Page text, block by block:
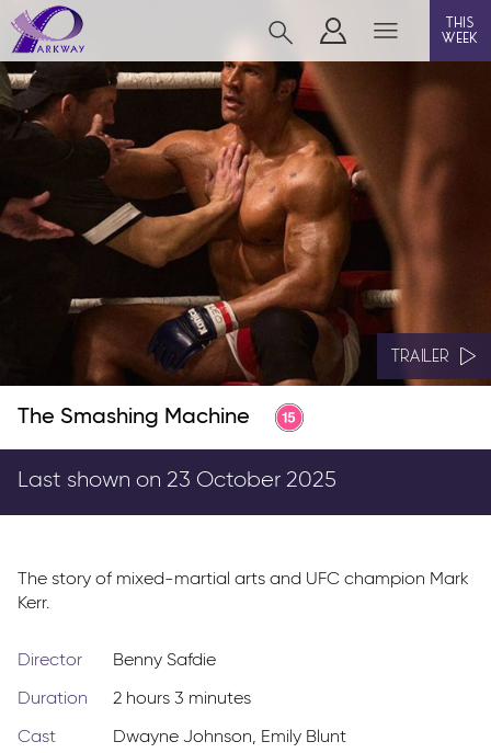
BEVERLEY
film
event cinema
live on stage
Films now showing
Gift cards
this
week
The Smashing Machine
TRAILER
Last shown on 23 October 2025
The story of mixed-martial arts and UFC champion Mark
Kerr.
Director Benny Safdie
Duration 2 hours 3 minutes
Cast Dwayne Johnson, Emily Blunt